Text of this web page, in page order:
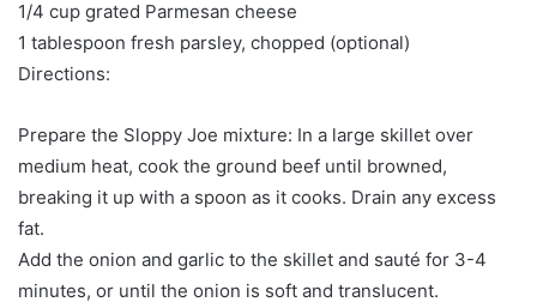
1/4 cup grated Parmesan cheese
1 tablespoon fresh parsley, chopped (optional)
Directions:
Prepare the Sloppy Joe mixture: In a large skillet over
medium heat, cook the ground beef until browned,
breaking it up with a spoon as it cooks. Drain any excess
fat.
Add the onion and garlic to the skillet and sauté for 3-4
minutes, or until the onion is soft and translucent.